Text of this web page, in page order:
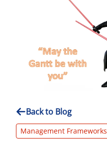
Back to Blog
Management Frameworks